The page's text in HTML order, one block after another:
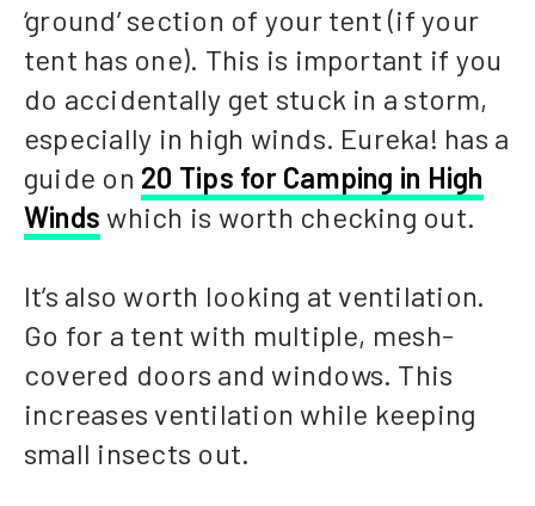
‘ground’ section of your tent (if your
tent has one). This is important if you
do accidentally get stuck in a storm,
especially in high winds. Eureka! has a
guide on 20 Tips for Camping in High
Winds which is worth checking out.
It’s also worth looking at ventilation.
Go for a tent with multiple, mesh-
covered doors and windows. This
increases ventilation while keeping
small insects out.